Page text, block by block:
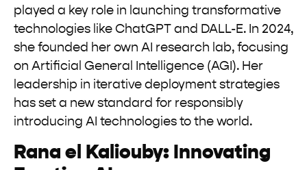
played a key role in launching transformative
technologies like ChatGPT and DALL-E. In 2024,
she founded her own AI research lab, focusing
on Artificial General Intelligence (AGI). Her
leadership in iterative deployment strategies
has set a new standard for responsibly
introducing AI technologies to the world.
Rana el Kaliouby: Innovating